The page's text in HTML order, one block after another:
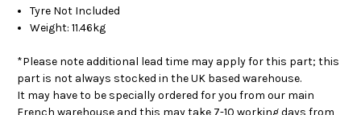
Tyre Not Included
Weight: 11.46kg
*Please note additional lead time may apply for this part; this
part is not always stocked in the UK based warehouse.
It may have to be specially ordered for you from our main